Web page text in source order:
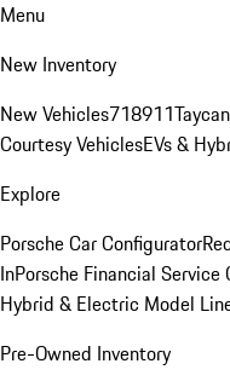
Menu
New Inventory
New Vehicles718911Taycan
Courtesy VehiclesEVs &
Explore
Porsche Car Configurator
InPorsche Financial Service
Hybrid & Electric Model
Pre-Owned Inventory